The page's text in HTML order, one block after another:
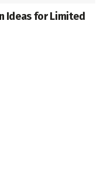
Ideas for Limited